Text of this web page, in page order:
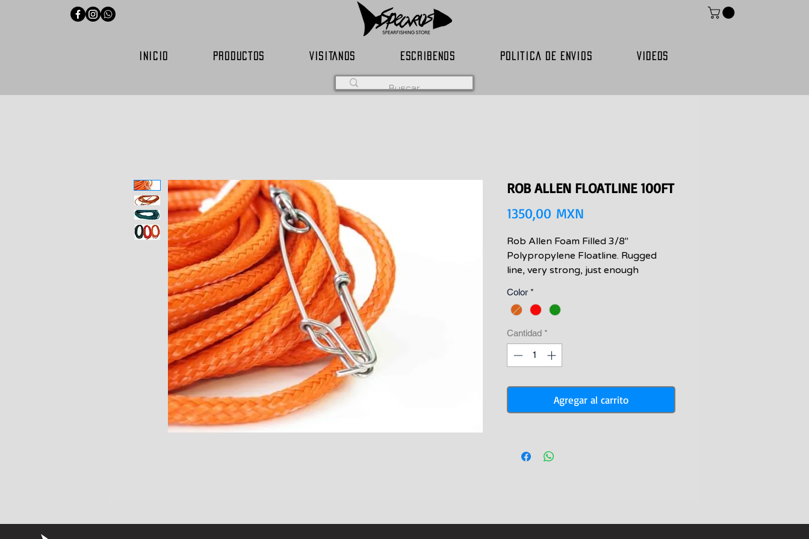
INICIO PRODUCTOS VISITANOS ESCRIBENOS POLITICA DE ENVIOS VIDEOS
ROB ALLEN FLOATLINE 100FT
1350,00 MXN
Rob Allen Foam Filled 3/8"
Polypropylene Floatline. Rugged
line, very strong, just enough
line tangles when you attach your
float line to your speargun. Comes
standard with a clip on one end and
a swivel on the other.
Color *
Cantidad *
Agregar al carrito